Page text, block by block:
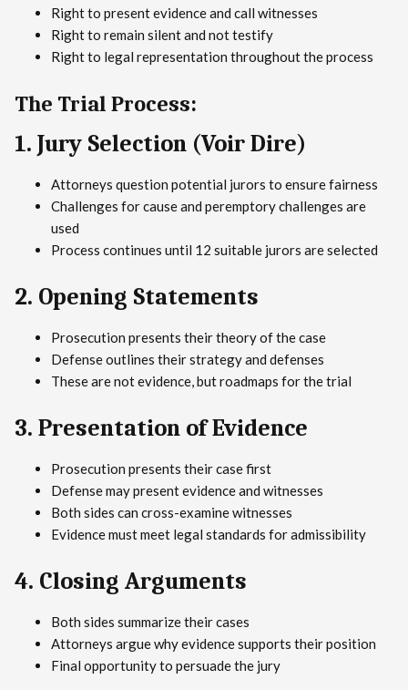
Right to present evidence and call witnesses
Right to remain silent and not testify
Right to legal representation throughout the process
The Trial Process:
1. Jury Selection (Voir Dire)
Attorneys question potential jurors to ensure fairness
Challenges for cause and peremptory challenges are
used
Process continues until 12 suitable jurors are selected
2. Opening Statements
Prosecution presents their theory of the case
Defense outlines their strategy and defenses
These are not evidence, but roadmaps for the trial
3. Presentation of Evidence
Prosecution presents their case first
Defense may present evidence and witnesses
Both sides can cross-examine witnesses
Evidence must meet legal standards for admissibility
4. Closing Arguments
Both sides summarize their cases
Attorneys argue why evidence supports their position
Final opportunity to persuade the jury